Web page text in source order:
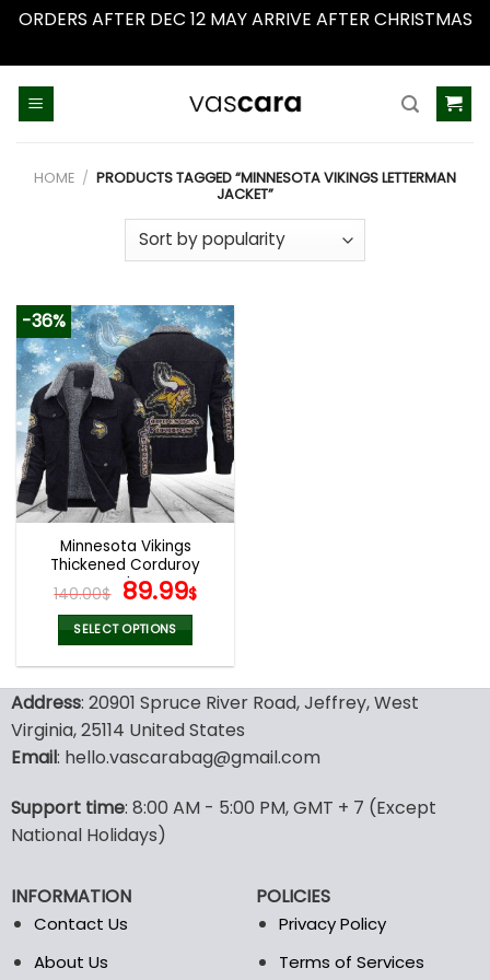
ORDERS AFTER DEC 12 MAY ARRIVE AFTER CHRISTMAS
HOME / PRODUCTS TAGGED “MINNESOTA VIKINGS LETTERMAN
JACKET”
-36%
Minnesota Vikings
Thickened Corduroy
Jacket
140.00$ Original
price
was:
140.00$.
89.99$Current
89.99$.
SELECT OPTIONS
has
multiple
variants.
may
be
on
the
product
Address: 20901 Spruce River Road, Jeffrey, West
Virginia, 25114 United States
Email: hello.vascarabag@gmail.com
Support time: 8:00 AM - 5:00 PM, GMT + 7 (Except
National Holidays)
INFORMATION
Contact Us
About Us
POLICIES
Privacy Policy
Terms of Services